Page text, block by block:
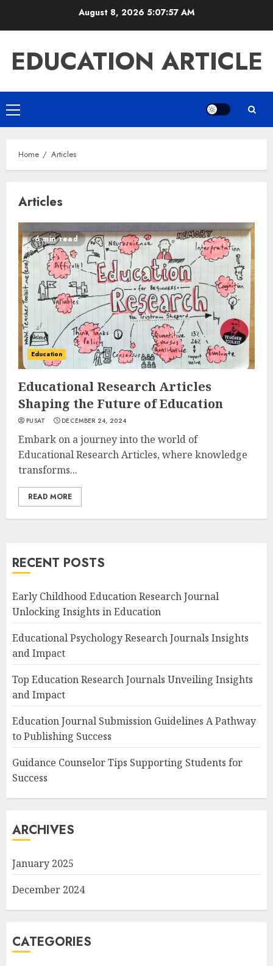
August 8, 2026 5:07:58 AM
EDUCATION ARTICLE
Primary
Menu
Home Articles
Articles
6 min read
Education
Educational Research Articles
Shaping the Future of Education
PUSAT DECEMBER 24, 2024
Embark on a journey into the world of
Educational Research Articles, where knowledge
transforms...
READ MORE
RECENT POSTS
Early Childhood Education Research Journal
Unlocking Insights in Education
Educational Psychology Research Journals Insights
and Impact
Top Education Research Journals Unveiling Insights
and Impact
Education Journal Submission Guidelines A Pathway
to Publishing Success
Guidance Counselor Tips Supporting Students for
Success
ARCHIVES
January 2025
December 2024
CATEGORIES